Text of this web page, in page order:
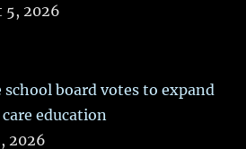
5, 2026
school board votes to expand
education
2026